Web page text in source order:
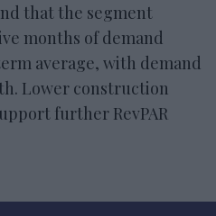
that the segment
months of demand
average, with demand
Lower construction
further RevPAR